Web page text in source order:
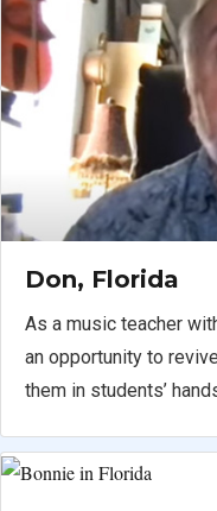
Don, Florida
As a music teacher
an opportunity to
them in students’